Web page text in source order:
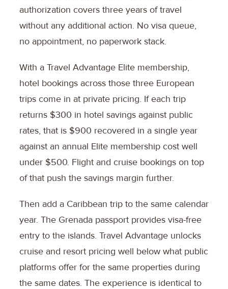
authorization covers three years of travel
without any additional action. No visa queue,
no appointment, no paperwork stack.
With a Travel Advantage Elite membership,
hotel bookings across those three European
trips come in at private pricing. If each trip
returns $300 in hotel savings against public
rates, that is $900 recovered in a single year
against an annual Elite membership cost well
under $500. Flight and cruise bookings on top
of that push the savings margin further.
Then add a Caribbean trip to the same calendar
year. The Grenada passport provides visa-free
entry to the islands. Travel Advantage unlocks
cruise and resort pricing well below what public
platforms offer for the same properties during
the same dates. The experience is identical to